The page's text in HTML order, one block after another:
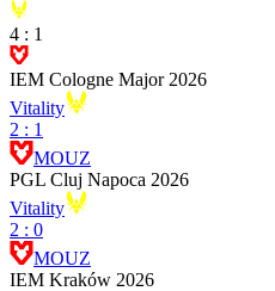
4 : 1
IEM Cologne Major 2026
Vitality
2 : 1
MOUZ
PGL Cluj Napoca 2026
Vitality
2 : 0
MOUZ
IEM Kraków 2026